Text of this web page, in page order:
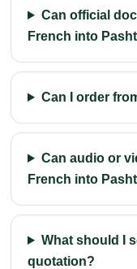
Can official
French into
Can I order
Can audio or
French into
What should I
quotation?